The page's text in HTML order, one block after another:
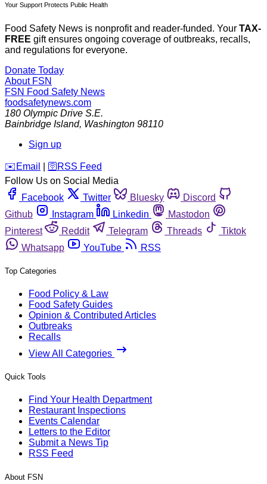
Your Support Protects Public Health
Food Safety News is nonprofit and reader-funded. Your TAX-
FREE gift ensures ongoing coverage of outbreaks, recalls,
and regulations for everyone.
Donate Today
About FSN
FSN Food Safety News
foodsafetynews.com
180 Olympic Drive S.E.
Bainbridge Island, Washington 98110
Sign up
️✉️ Email 🛜 RSS Feed
Follow Us on Social Media
Facebook
Twitter Bluesky
Discord
Github
Instagram Linkedin
Mastodon
Pinterest
Reddit Telegram Threads
Tiktok
Whatsapp
YouTube RSS
Top Categories
Food Policy & Law
Food Safety Guides
Opinion & Contributed Articles
Outbreaks
Recalls
View All Categories
Quick Tools
Find Your Health Department
Restaurant Inspections
Events Calendar
Letters to the Editor
Submit a News Tip
RSS Feed
About FSN